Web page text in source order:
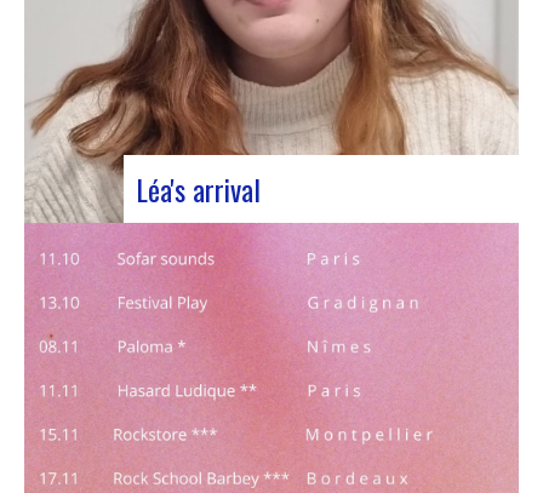
Léa's arrival
We welcome our new civic service volunteer We
are delighted to announce that Léa Plumaugat
has joined the Manag’art team! Arrived at the
beginning of November, so we had to introduce it
to you. Léa joined us after completing her
Bachelor’s degree in communications…